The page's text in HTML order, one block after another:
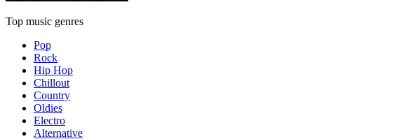
Top music genres
Pop
Rock
Hip Hop
Chillout
Country
Oldies
Electro
Alternative